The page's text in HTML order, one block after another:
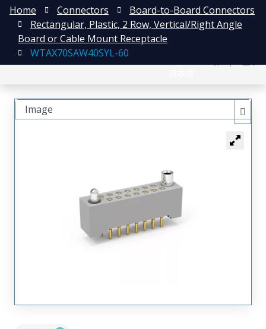
Home Connectors
Board-to-Board Connectors
Rectangular, Plastic, 2 Row, Vertical/Right Angle
Board or Cable Mount Receptacle
WTAX70SAW40SYL-60
Image